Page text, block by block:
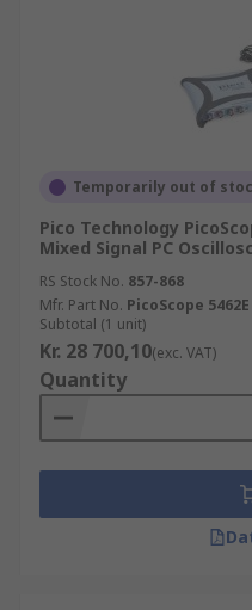
Different types of
Oscilloscopes fall into
analogue oscilloscopes.
types.
Digital
oscilloscope used.
from a processing
advance triggering.
Storage
to store waveforms
period of time.
Phosphor
parallel processing
Temporarily out of
Pico Technology
Mixed Signal PC
RS Stock No. 857-868
Mfr. Part No. PicoScope 5462E
Subtotal (1 unit)
Kr. 28 700,10(exc. VAT)
Quantity